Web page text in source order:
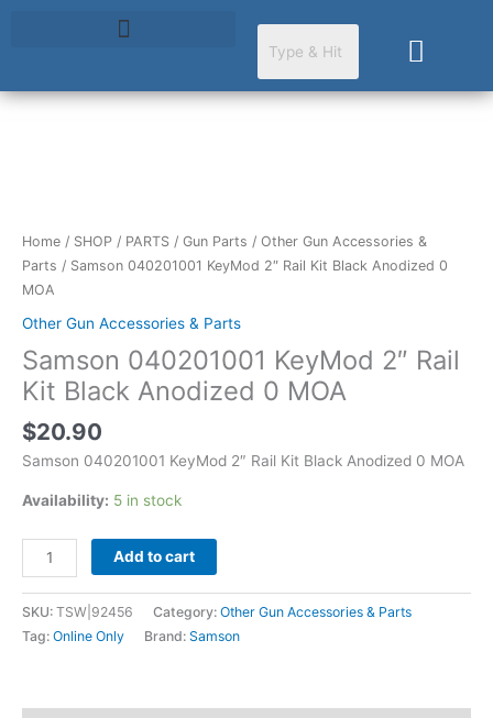
Cart
Home / SHOP / PARTS / Gun Parts / Other Gun Accessories &
Parts / Samson 040201001 KeyMod 2″ Rail Kit Black Anodized 0
MOA
Other Gun Accessories & Parts
Samson 040201001 KeyMod 2″ Rail
Kit Black Anodized 0 MOA
$20.90
Samson 040201001 KeyMod 2″ Rail Kit Black Anodized 0 MOA
Availability: 5 in stock
2"
Rail
Kit
Anodized
0
MOA
quantity
Add to cart
SKU: TSW|92456 Category: Other Gun Accessories & Parts
Tag: Online Only Brand: Samson